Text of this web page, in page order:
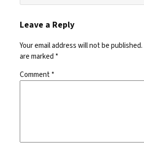
Leave a Reply
Your email address will not be published.
are marked *
Comment*